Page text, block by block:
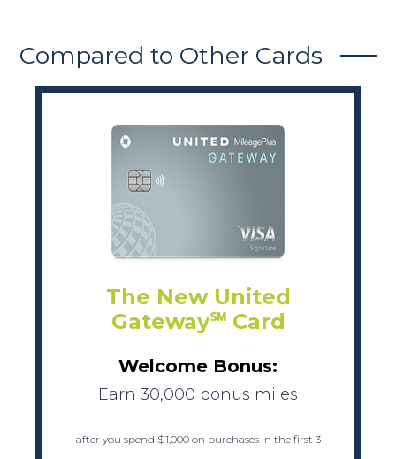
Compared to Other Cards
The New United
Gateway℠ Card
Welcome Bonus:
Earn 30,000 bonus miles
after you spend $1,000 on purchases in the first 3